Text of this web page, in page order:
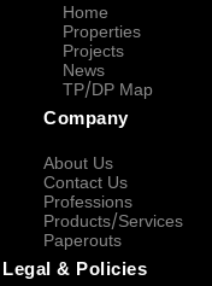
Home
Properties
Projects
News
TP/DP Map
Company
About Us
Contact Us
Professions
Products/Services
Paperouts
Legal & Policies